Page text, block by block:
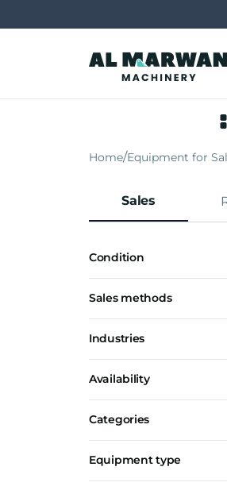
Home Equipment for
Sales
Condition
New
Sales methods
Express interest
Industries
Marine
Logistics
Railroad
Construction
Transportation
Show all
Availability
For Sale
Categories
Material Handling
Equipment type
Forklifts